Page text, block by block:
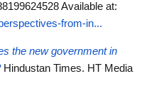
Available at:
from-in...
the new government in
Hindustan Times. HT Media